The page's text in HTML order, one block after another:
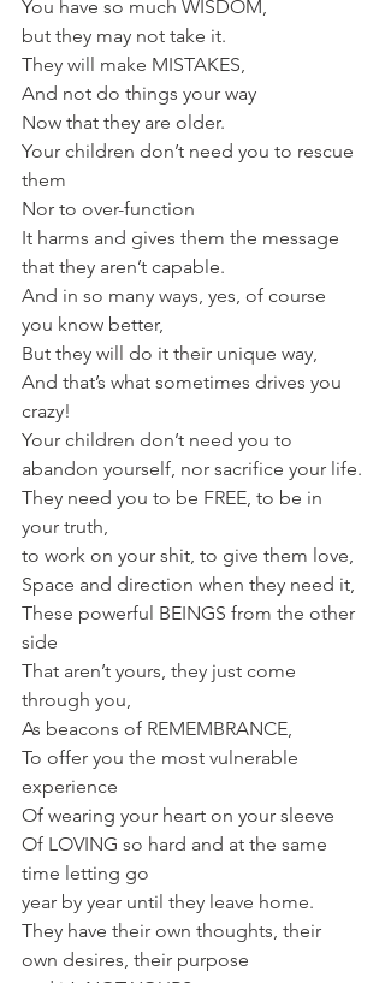
You have so much WISDOM,
but they may not take it.
They will make MISTAKES,
And not do things your way
Now that they are older.
Your children don’t need you to rescue
them
Nor to over-function
It harms and gives them the message
that they aren’t capable.
And in so many ways, yes, of course
you know better,
But they will do it their unique way,
And that’s what sometimes drives you
crazy!
Your children don’t need you to
abandon yourself, nor sacrifice your life.
They need you to be FREE, to be in
your truth,
to work on your shit, to give them love,
Space and direction when they need it,
These powerful BEINGS from the other
side
That aren’t yours, they just come
through you,
As beacons of REMEMBRANCE,
To offer you the most vulnerable
experience
Of wearing your heart on your sleeve
Of LOVING so hard and at the same
time letting go
year by year until they leave home.
They have their own thoughts, their
own desires, their purpose